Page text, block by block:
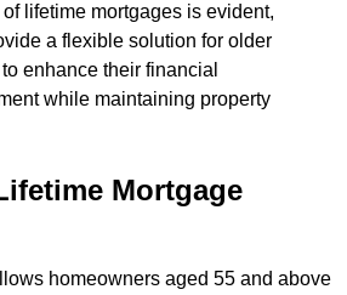
lifetime mortgages is evident,
a flexible solution for older
enhance their financial
while maintaining property
Mortgage
homeowners aged 55 and above